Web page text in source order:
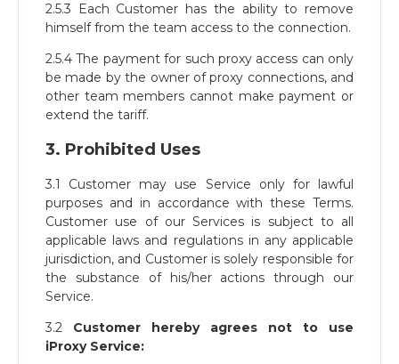
2.5.3 Each Customer has the ability to remove
himself from the team access to the connection.
2.5.4 The payment for such proxy access can only
be made by the owner of proxy connections, and
other team members cannot make payment or
extend the tariff.
3. Prohibited Uses
3.1 Customer may use Service only for lawful
purposes and in accordance with these Terms.
Customer use of our Services is subject to all
applicable laws and regulations in any applicable
jurisdiction, and Customer is solely responsible for
the substance of his/her actions through our
Service.
3.2 Customer hereby agrees not to use
iProxy Service: